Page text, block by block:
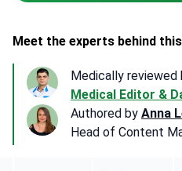
Meet the experts behind
Medically reviewed
Medical Editor &
Authored by Anna
Head of Content